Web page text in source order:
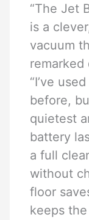
“The Jet
is a
vacuum
remarked
“I’ve
before,
quietest
battery
a full
without
floor
keeps